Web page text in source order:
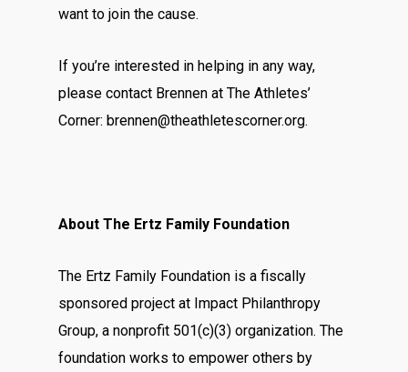
want to join the cause.
If you’re interested in helping in any way,
please contact Brennen at The Athletes’
Corner: brennen@theathletescorner.org.
About The Ertz Family Foundation
The Ertz Family Foundation is a fiscally
sponsored project at Impact Philanthropy
Group, a nonprofit 501(c)(3) organization. The
foundation works to empower others by